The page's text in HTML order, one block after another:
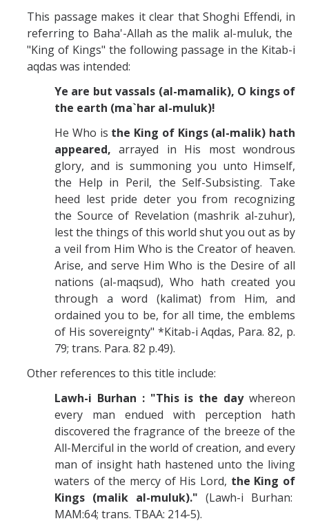
This passage makes it clear that Shoghi Effendi, in
referring to Baha'-Allah as the malik al-muluk, the
"King of Kings" the following passage in the Kitab-i
aqdas was intended:
Ye are but vassals (al-mamalik), O kingsof
the earth (ma`har al-muluk)!
He Who is the King of Kings(al-malik) hath
appeared, arrayed in His most wondrous
glory, and is summoning you unto Himself,
the Help in Peril, the Self-Subsisting. Take
heed lest pride deter you from recognizing
the Source of Revelation (mashrik al-zuhur),
lest the things of this world shut you out as by
a veil from Him Who is the Creator of heaven.
Arise, and serve Him Who is the Desire of all
nations (al-maqsud), Who hath created you
through a word (kalimat) from Him, and
ordained you to be, for all time, the emblems
of His sovereignty" *Kitab-i Aqdas, Para. 82, p.
79; trans. Para. 82 p.49).
Other references to this title include:
Lawh-i Burhan : "This is the day whereon
every man endued with perception hath
discovered the fragrance of the breeze of the
All-Merciful in the world of creation, and every
man of insight hath hastened unto the living
waters of the mercy of His Lord, the King of
Kings (malik al-muluk)." (Lawh-i Burhan:
MAM:64; trans. TBAA: 214-5).